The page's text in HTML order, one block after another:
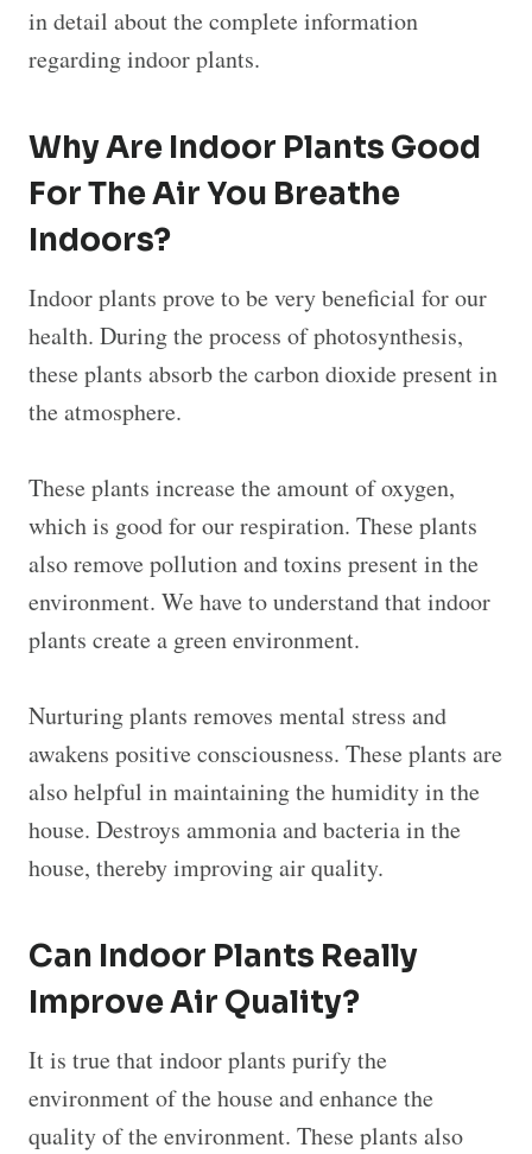
in detail about the complete information
regarding indoor plants.
Why Are Indoor Plants Good
For The Air You Breathe
Indoors?
Indoor plants prove to be very beneficial for our
health. During the process of photosynthesis,
these plants absorb the carbon dioxide present in
the atmosphere.
These plants increase the amount of oxygen,
which is good for our respiration. These plants
also remove pollution and toxins present in the
environment. We have to understand that indoor
plants create a green environment.
Nurturing plants removes mental stress and
awakens positive consciousness. These plants are
also helpful in maintaining the humidity in the
house. Destroys ammonia and bacteria in the
house, thereby improving air quality.
Can Indoor Plants Really
Improve Air Quality?
It is true that indoor plants purify the
environment of the house and enhance the
quality of the environment. These plants also